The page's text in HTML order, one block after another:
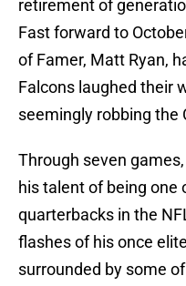
retirement of
Fast forward to
of Famer, Matt Ryan,
Falcons laughed their
seemingly robbing the
Through seven games,
his talent of being one
quarterbacks in the
flashes of his once
surrounded by some